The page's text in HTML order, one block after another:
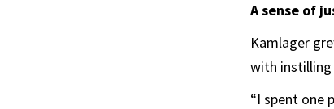
A sense of
Kamlager
with instilling
“I spent one